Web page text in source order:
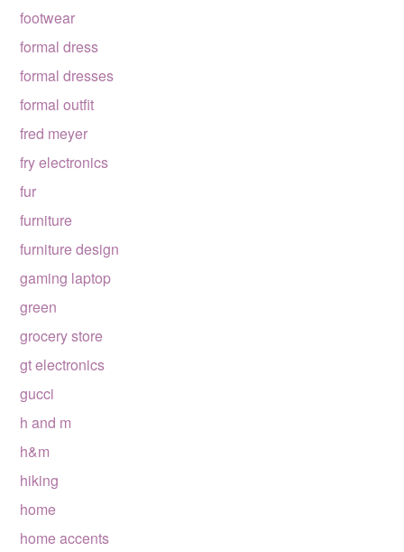
footwear
formal dress
formal dresses
formal outfit
fred meyer
fry electronics
fur
furniture
furniture design
gaming laptop
green
grocery store
gt electronics
gucci
h and m
h&m
hiking
home
home accents